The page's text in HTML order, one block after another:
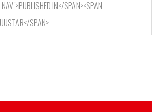
IN</SPAN><SPAN
SPAN>